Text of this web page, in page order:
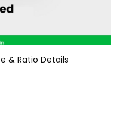
& Ratio Details